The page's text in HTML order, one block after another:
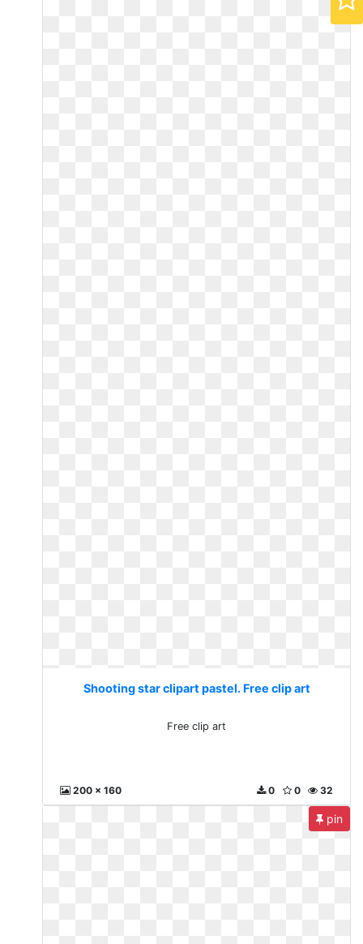
Shooting star clipart pastel. Free clip art
Free clip art
200 x 160 32
0
0
pin